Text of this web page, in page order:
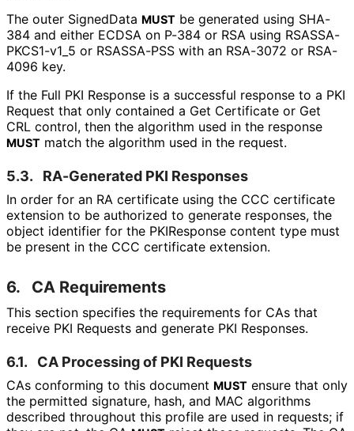
The outer SignedData MUST be generated using SHA-
384 and either ECDSA on P-384 or RSA using RSASSA-
PKCS1-v1_ 5 or RSASSA-PSS with an RSA-3072 or RSA-
4096 key.
If the Full PKI Response is a successful response to a PKI
Request that only contained a Get Certificate or Get
CRL control, then the algorithm used in the response
MUST match the algorithm used in the request.
5.3. RA-Generated PKI Responses
In order for an RA certificate using the CCC certificate
extension to be authorized to generate responses, the
object identifier for the PKIResponse content type must
be present in the CCC certificate extension.
6. CA Requirements
This section specifies the requirements for CAs that
receive PKI Requests and generate PKI Responses.
6.1. CA Processing of PKI Requests
CAs conforming to this document MUST ensure that only
the permitted signature, hash, and MAC algorithms
described throughout this profile are used in requests; if